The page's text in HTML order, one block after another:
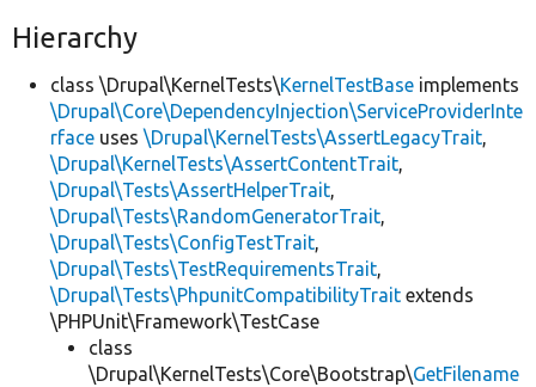
Hierarchy
class \Drupal\KernelTests\KernelTestBase implements
\Drupal\Core\DependencyInjection\ServiceProviderInte
rface uses \Drupal\KernelTests\AssertLegacyTrait,
\Drupal\KernelTests\AssertContentTrait,
\Drupal\Tests\AssertHelperTrait,
\Drupal\Tests\RandomGeneratorTrait,
\Drupal\Tests\ConfigTestTrait,
\Drupal\Tests\TestRequirementsTrait,
\Drupal\Tests\PhpunitCompatibilityTrait extends
\PHPUnit\Framework\TestCase
class
\Drupal\KernelTests\Core\Bootstrap\GetFilename